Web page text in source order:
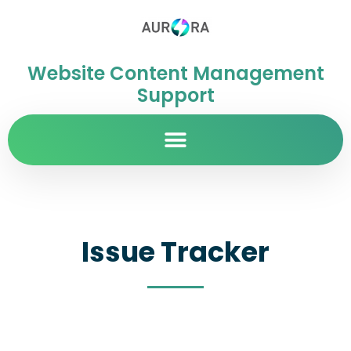
Website Content Management
Support
Issue Tracker